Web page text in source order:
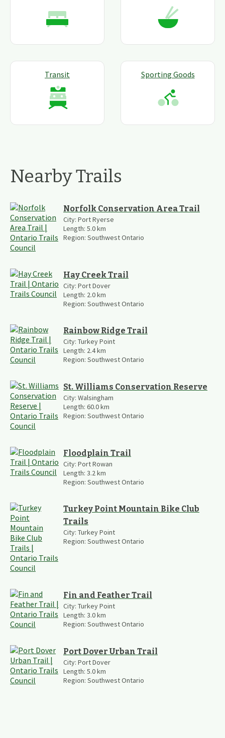
Transit Sporting Goods
Nearby Trails
Norfolk Conservation Area Trail
City: Port Ryerse
Length: 5.0km
Region: Southwest Ontario
Hay Creek Trail
City: Port Dover
Length: 2.0km
Region: Southwest Ontario
Rainbow Ridge Trail
City: Turkey Point
Length: 2.4km
Region: Southwest Ontario
St. Williams Conservation Reserve
City: Walsingham
Length: 60.0km
Region: Southwest Ontario
Floodplain Trail
City: Port Rowan
Length: 3.2km
Region: Southwest Ontario
Turkey Point Mountain Bike Club
Trails
City: Turkey Point
Region: Southwest Ontario
Fin and Feather Trail
City: Turkey Point
Length: 3.0km
Region: Southwest Ontario
Port Dover Urban Trail
City: Port Dover
Length: 5.0km
Region: Southwest Ontario